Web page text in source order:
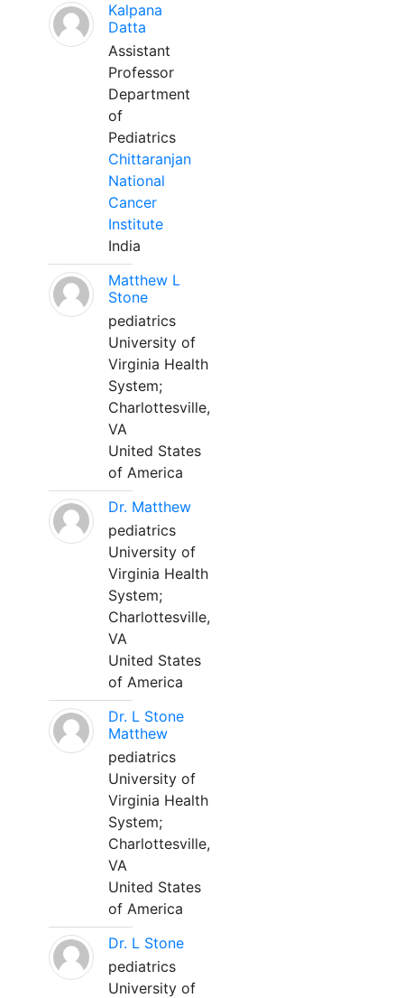
Kalpana
Datta
Assistant
Professor
Department
of
Pediatrics
Chittaranjan
National
Cancer
Institute
India
Matthew L
Stone
pediatrics
University of
Virginia Health
System;
Charlottesville,
VA
United States
of America
Dr. Matthew
pediatrics
University of
Virginia Health
System;
Charlottesville,
VA
United States
of America
Dr. L Stone
Matthew
pediatrics
University of
Virginia Health
System;
Charlottesville,
VA
United States
of America
Dr. L Stone
pediatrics
University of